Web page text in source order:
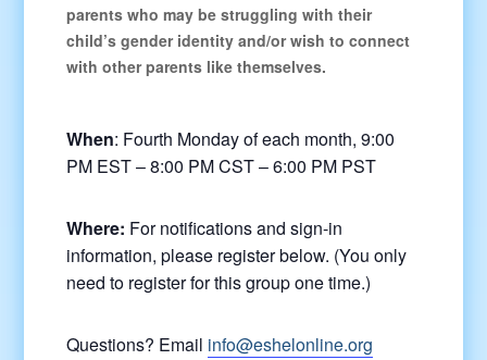
parents who may be struggling with their
child’s gender identity and/or wish to connect
with other parents like themselves.
When: Fourth Monday of each month, 9:00
PM EST – 8:00 PM CST – 6:00 PM PST
Where: For notifications and sign-in
information, please register below. (You only
need to register for this group one time.)
Questions? Email info@eshelonline.org